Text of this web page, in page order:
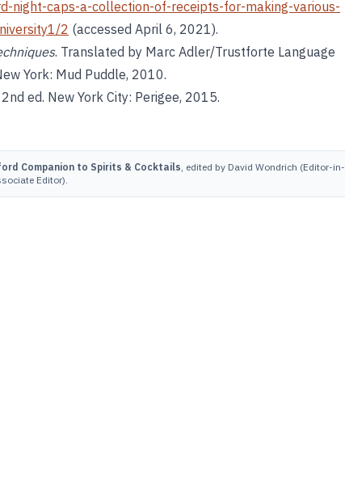
night-caps-a-collection-of-receipts-for-making-various-
2 (accessed April 6, 2021).
. Translated by Marc Adler/Trustforte Language
York: Mud Puddle, 2010.
2nd ed. New York City: Perigee, 2015.
Companion to Spirits & Cocktails, edited by David Wondrich (Editor-in-
Editor).